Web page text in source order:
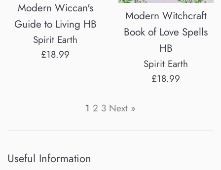
Modern Wiccan's
Guide to Living HB
Spirit Earth
Regular
£18.99
Modern Witchcraft
Book of Love Spells
HB
Spirit Earth
Regular
£18.99
1 2 3 Next »
Useful Information